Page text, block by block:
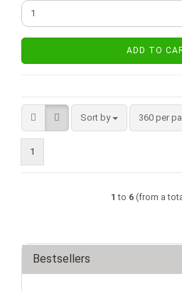
ADD TO
Sort by
Sort by 360 per
per page
1
1 to 6(from a
Bestsellers